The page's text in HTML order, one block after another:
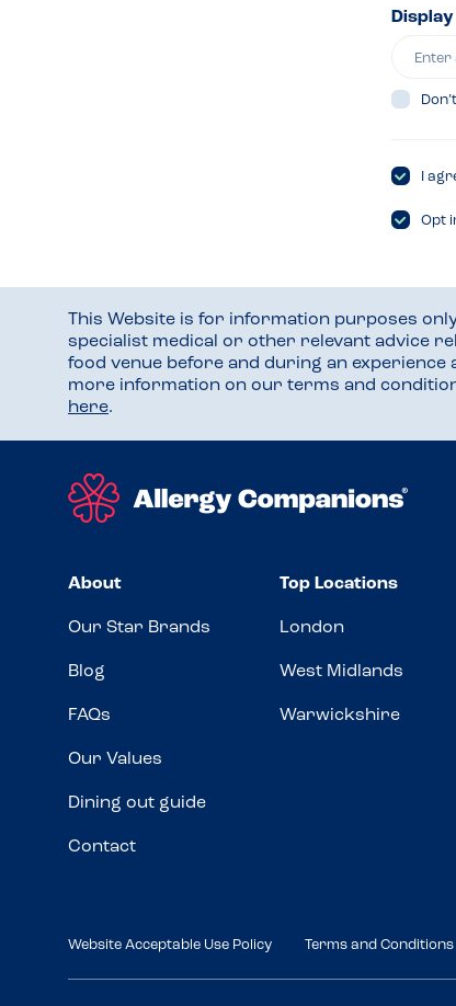
I
Opt
This Website is for information purposes
specialist medical or other relevant advice
food venue before and during an
more information on our terms and
here.
About
Our Star Brands
Blog
FAQs
Our Values
Dining out guide
Contact
Top Locations
London
West Midlands
Warwickshire
Website Acceptable Use Policy Terms and Conditions